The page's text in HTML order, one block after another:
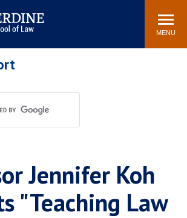
School
MENU
Events Community
Rankings
LawJennifer Koh
"Teaching Law